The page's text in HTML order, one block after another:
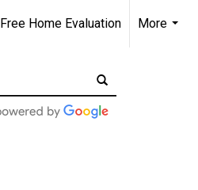
Free Home Evaluation
More